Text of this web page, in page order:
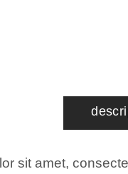
sit amet,